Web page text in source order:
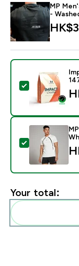
MP
-
Select this
Select this
Your total: